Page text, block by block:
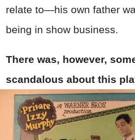
relate to—his own father
being in show business.
There was, however,
scandalous about this